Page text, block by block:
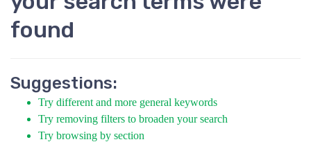
found
Suggestions:
Try different and more general keywords
Try removing filters to broaden your search
Try browsing by section